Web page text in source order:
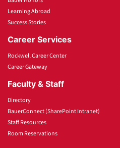
Learning Abroad
Success Stories
Career Services
Rockwell Career Center
Career Gateway
Faculty & Staff
Directory
BauerConnect (SharePoint Intranet)
Staff Resources
Room Reservations